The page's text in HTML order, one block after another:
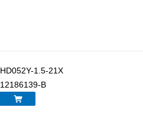
HD052Y-1.5-21X
12186139-B
